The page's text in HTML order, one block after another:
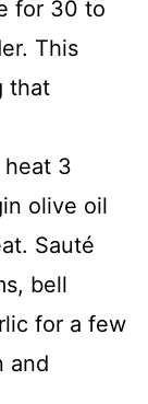
for 30 to
This
that
heat 3
olive oil
Sauté
bell
for a few
and